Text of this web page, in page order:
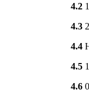
4.2
4.3
4.4
4.5
4.6